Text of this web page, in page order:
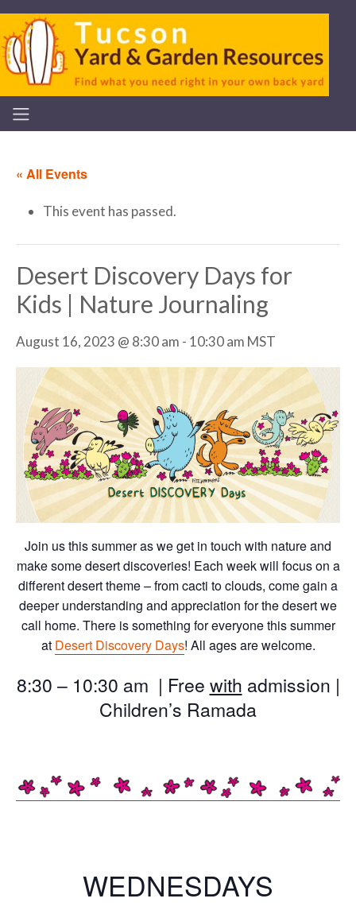
« All Events
This event has passed.
Desert Discovery Days for
Kids | Nature Journaling
August 16, 2023 @ 8:30 am - 10:30 am MST
Join us this summer as we get in touch with nature and
make some desert discoveries! Each week will focus on a
different desert theme – from cacti to clouds, come gain a
deeper understanding and appreciation for the desert we
call home. There is something for everyone this summer
at Desert Discovery Days! All ages are welcome.
8:30 – 10:30 am | Free with admission |
Children’s Ramada
WEDNESDAYS